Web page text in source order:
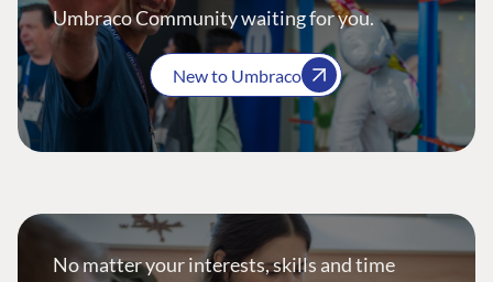
Umbraco Community waiting for you.
New to Umbraco
No matter your interests, skills and time